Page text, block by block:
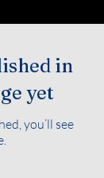
in
yet
you’ll see